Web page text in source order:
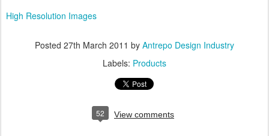
High Resolution Images
Posted 27th March 2011 by Antrepo Design Industry
Labels: Products
52 View comments